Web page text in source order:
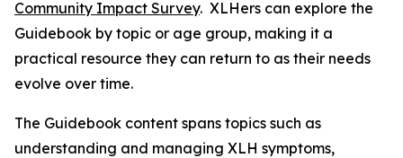
Community Impact Survey. XLHers can explore the
Guidebook by topic or age group, making it a
practical resource they can return to as their needs
evolve over time.
The Guidebook content spans topics such as
understanding and managing XLH symptoms,